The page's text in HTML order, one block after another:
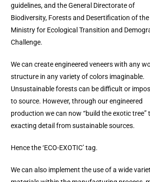
guidelines, and the General Directorate of
Biodiversity, Forests and Desertification of the
Ministry for Ecological Transition and
Challenge.
We can create engineered veneers with any
structure in any variety of colors imaginable.
Unsustainable forests can be difficult or
to source. However, through our engineered
production we can now “build the exotic tree”
exacting detail from sustainable sources.
Hence the ‘ECO-EXOTIC’ tag.
We can also implement the use of a wide